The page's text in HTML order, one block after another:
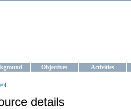
Objectives Activities
]
details